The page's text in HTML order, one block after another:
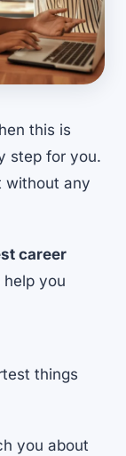
this is
step for you.
without any
career
help you
things
you about